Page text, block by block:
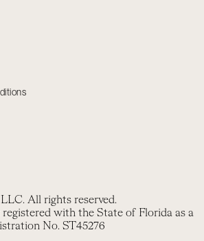
All rights reserved.
with the State of Florida as a
No. ST45276